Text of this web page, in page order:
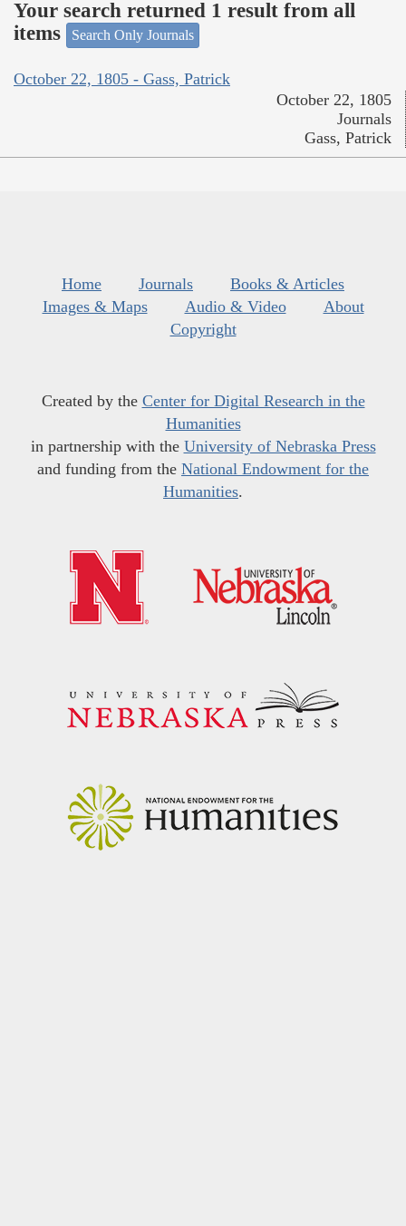
Your search returned 1 result from all
items
Search Only Journals
October 22, 1805 - Gass, Patrick
October 22, 1805
Journals
Gass, Patrick
Home Journals
Books & Articles
Images & Maps
Audio & Video
About
Copyright
Created by the Center for Digital Research in the
Humanities
in partnership with the University of Nebraska Press
and funding from the National Endowment for the
Humanities.